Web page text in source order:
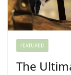
FEATURED
The